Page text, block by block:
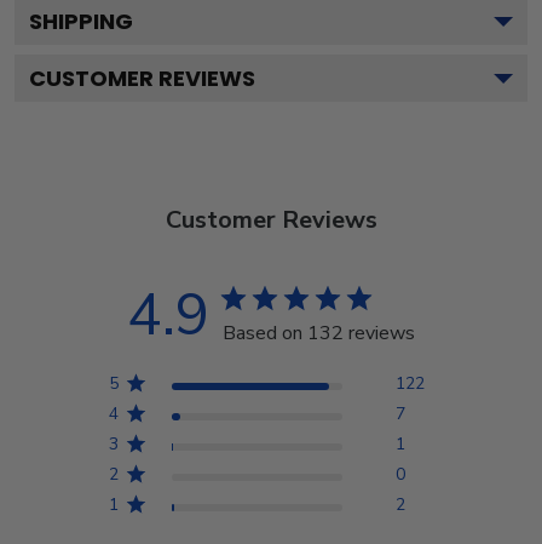
SHIPPING
CUSTOMER REVIEWS
Customer Reviews
4.9 Based on 132 reviews
5
122
4
7
3
1
2
0
1
2